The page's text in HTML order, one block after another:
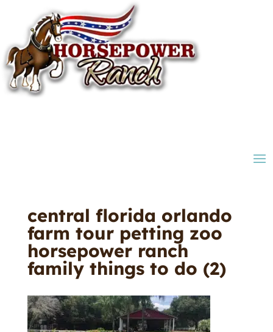
central florida orlando
farm tour petting zoo
horsepower ranch
family things to do (2)